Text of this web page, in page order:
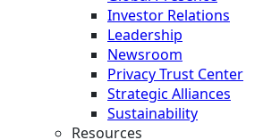
Investor Relations
Leadership
Newsroom
Privacy Trust Center
Strategic Alliances
Sustainability
Resources